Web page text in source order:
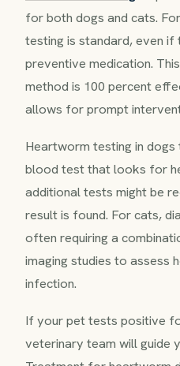
for both dogs and cats.
testing is standard, even
preventive medication.
method is 100 percent
allows for prompt
Heartworm testing in
blood test that looks for
additional tests might be
result is found. For cats,
often requiring a
imaging studies to assess
infection.
If your pet tests positive
veterinary team will guide